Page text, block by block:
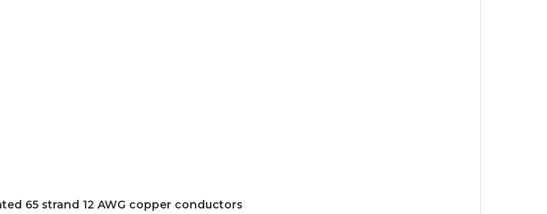
65 strand 12 AWG copper conductors